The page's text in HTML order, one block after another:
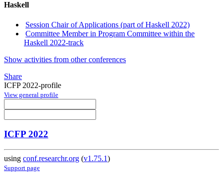
Haskell
Session Chair of Applications (part of Haskell 2022)
Committee Member in Program Committee within the
Haskell 2022-track
Show activities from other conferences
Share
ICFP 2022-profile
View general profile
ICFP 2022
using conf.researchr.org (v1.75.1)
Support page